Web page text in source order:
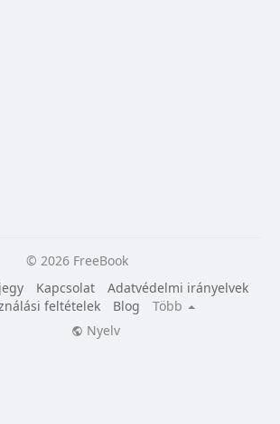
© 2026 FreeBook
Kapcsolat
Adatvédelmi irányelvek
feltételek
Blog
Több
Nyelv